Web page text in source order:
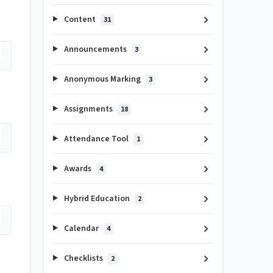
Content 31
Announcements 3
Anonymous Marking 3
Assignments 18
Attendance Tool 1
Awards 4
Hybrid Education 2
Calendar 4
Checklists 2